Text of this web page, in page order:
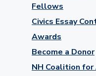
Fellows
Civics Essay
Awards
Become a Donor
NH Coalition for